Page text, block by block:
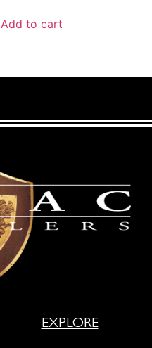
Add to cart
EXPLORE